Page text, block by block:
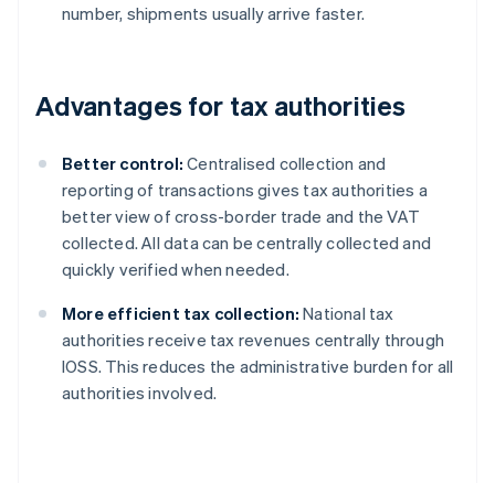
number, shipments usually arrive faster.
Advantages for tax authorities
Better control: Centralised collection and
reporting of transactions gives tax authorities a
better view of cross-border trade and the VAT
collected. All data can be centrally collected and
quickly verified when needed.
More efficient tax collection: National tax
authorities receive tax revenues centrally through
IOSS. This reduces the administrative burden for all
authorities involved.